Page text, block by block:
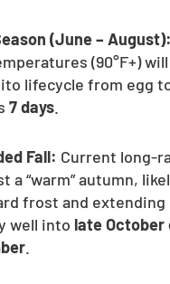
(June – August):
(90°F+)
lifecycle from egg
7 days
Fall: Current long-
a “warm” autumn,
frost and extending
well into late October